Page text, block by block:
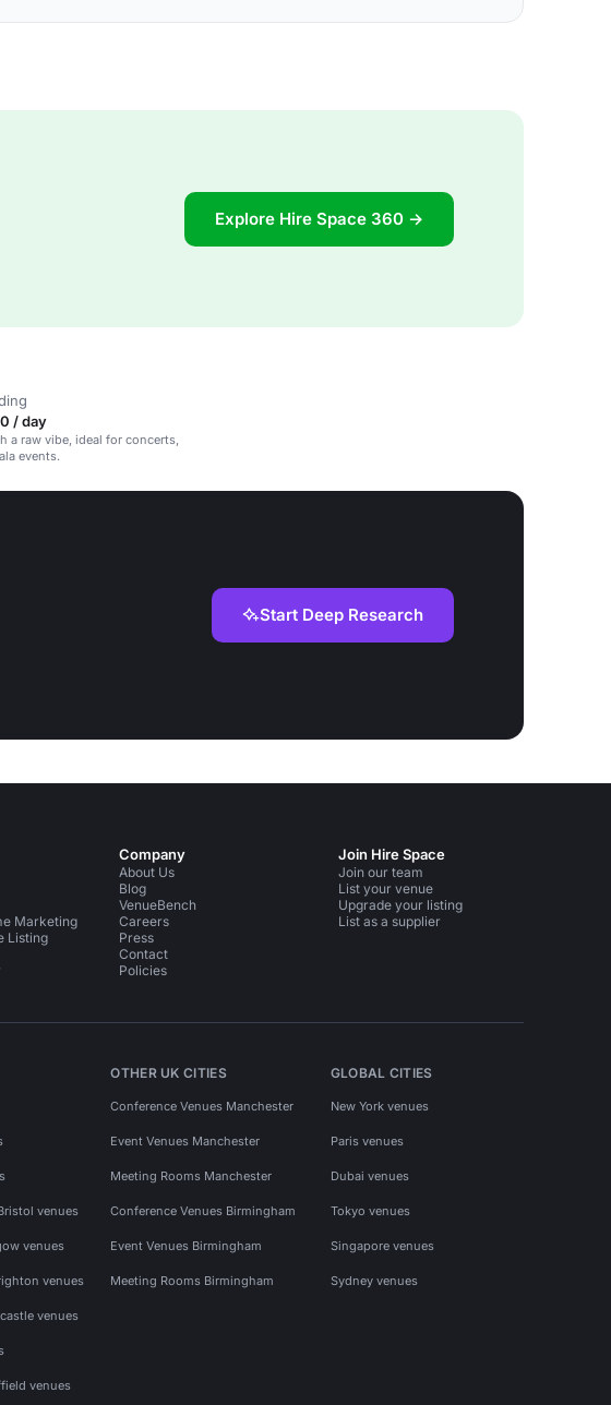
Explore Hire Space 360 →
/ day
a raw vibe, ideal for concerts,
events.
Start Deep Research
Marketing
Listing
Company
About Us
Blog
VenueBench
Careers
Press
Contact
Policies
Join Hire Space
Join our team
List your venue
Upgrade your listing
List as a supplier
venues
venues
venues
venues
venues
OTHER UK CITIES
Conference Venues Manchester
Event Venues Manchester
Meeting Rooms Manchester
Conference Venues Birmingham
Event Venues Birmingham
Meeting Rooms Birmingham
GLOBAL CITIES
New York venues
Paris venues
Dubai venues
Tokyo venues
Singapore venues
Sydney venues